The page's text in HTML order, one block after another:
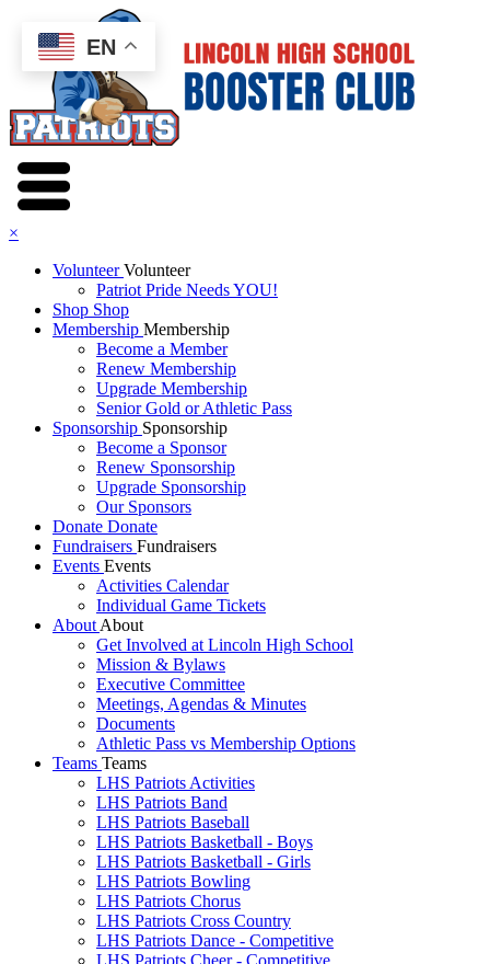
×
VolunteerVolunteer
Patriot Pride Needs YOU!
Shop Shop
Membership Membership
Become a Member
Renew Membership
Upgrade Membership
Senior Gold or Athletic Pass
Sponsorship Sponsorship
Become a Sponsor
Renew Sponsorship
Upgrade Sponsorship
Our Sponsors
Donate Donate
Fundraisers Fundraisers
Events Events
Activities Calendar
Individual Game Tickets
About About
Get Involved at Lincoln High School
Mission & Bylaws
Executive Committee
Meetings, Agendas & Minutes
Documents
Athletic Pass vs Membership Options
Teams Teams
LHS Patriots Activities
LHS Patriots Band
LHS Patriots Baseball
LHS Patriots Basketball - Boys
LHS Patriots Basketball - Girls
LHS Patriots Bowling
LHS Patriots Chorus
LHS Patriots Cross Country
LHS Patriots Dance - Competitive
LHS Patriots Cheer - Competitive
EN